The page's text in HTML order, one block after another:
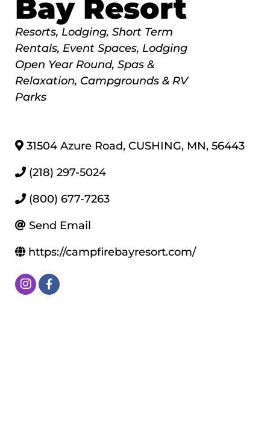
Bay Resort
Categories
Resorts Lodging Short Term
Rentals Event Spaces Lodging
Open Year Round Spas &
Relaxation Campgrounds & RV
Parks
31504 Azure Road, CUSHING, MN, 56443
(218) 297-5024
(800) 677-7263
Send Email
https://campfirebayresort.com/